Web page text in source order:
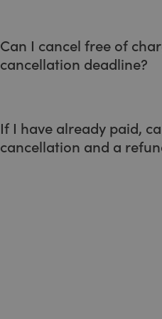
Can I cancel free of
cancellation deadline?
If I have already paid,
cancellation and a